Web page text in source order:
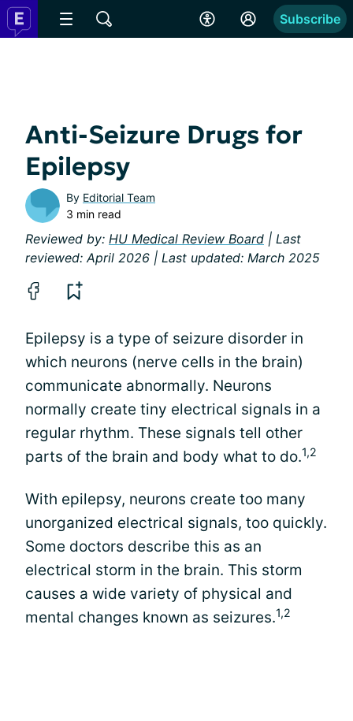
Subscribe
Anti-Seizure Drugs for
Epilepsy
By Editorial Team
3 min read
Reviewed by: HU Medical Review Board | Last
reviewed: April 2026 | Last updated: March 2025
Epilepsy is a type of seizure disorder in
which neurons (nerve cells in the brain)
communicate abnormally. Neurons
normally create tiny electrical signals in a
regular rhythm. These signals tell other
parts of the brain and body what to do.1,2
With epilepsy, neurons create too many
unorganized electrical signals, too quickly.
Some doctors describe this as an
electrical storm in the brain. This storm
causes a wide variety of physical and
mental changes known as seizures.1,2